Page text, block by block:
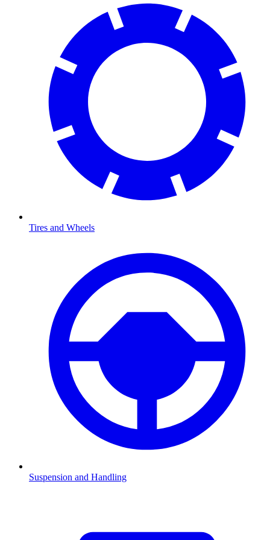
Tires and Wheels
Suspension and Handling